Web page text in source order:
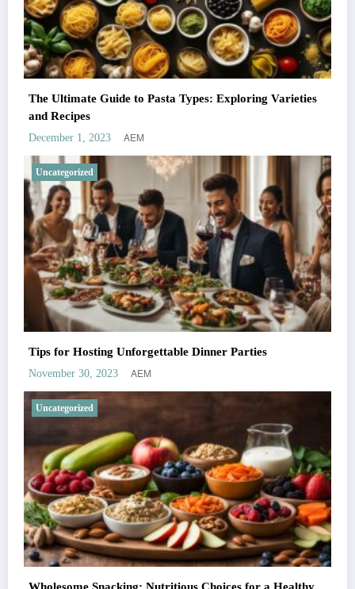
The Ultimate Guide to Pasta Types: Exploring Varieties
and Recipes
December 1, 2023 AEM
Uncategorized
Tips for Hosting Unforgettable Dinner Parties
November 30, 2023 AEM
Uncategorized
Wholesome Snacking: Nutritious Choices for a Healthy